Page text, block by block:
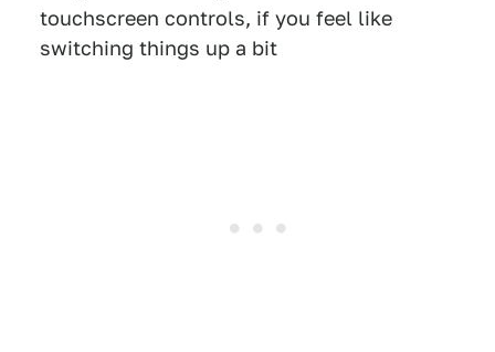
touchscreen controls, if you feel like
switching things up a bit